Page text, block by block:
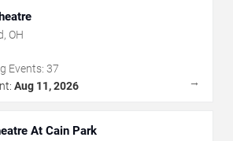
, OH
Events: 37
Aug 11, 2026 →
At Cain Park